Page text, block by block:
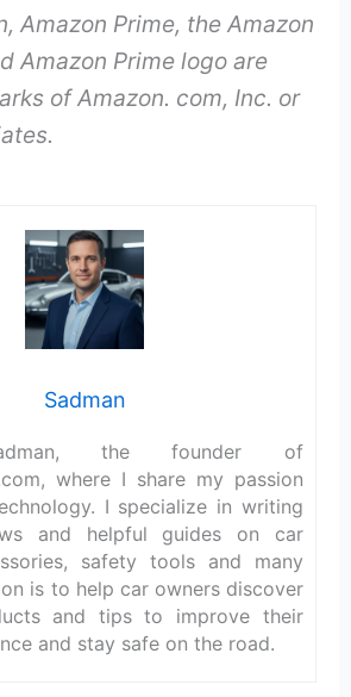
Amazon Prime, the Amazon
Amazon Prime logo are
of Amazon. com, Inc. or
Sadman
the founder of
where I share my passion
I specialize in writing
and helpful guides on car
safety tools and many
is to help car owners discover
and tips to improve their
and stay safe on the road.